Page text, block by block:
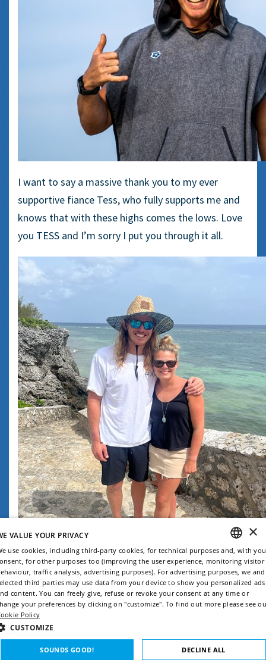
I want to say a massive thank you to my ever
supportive fiance Tess, who fully supports me and
knows that with these highs comes the lows. Love
you TESS and I’m sorry I put you through it all.
ENGLISH
ITALIAN
FRENCH
×
VALUE YOUR PRIVACY
use cookies, including third-party cookies, for technical purposes and, with
for other purposes too (improving the user experience, monitoring visitor
traffic analysis, advertising purposes). For advertising purposes, we and
third parties may use data from your device to show you personalized ads
content. You can freely give, refuse or revoke your consent at any time or
your preferences by clicking on "customize". To find out more please see
Policy
CUSTOMIZE
SOUNDS GOOD! DECLINE ALL